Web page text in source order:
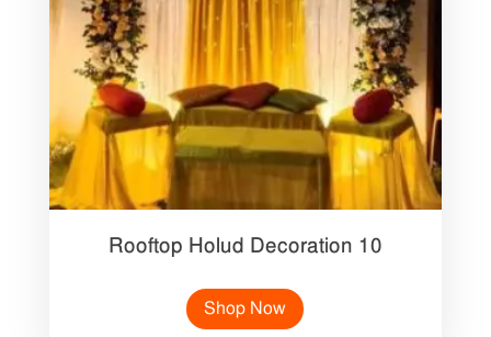
Rooftop Holud Decoration 10
Shop Now